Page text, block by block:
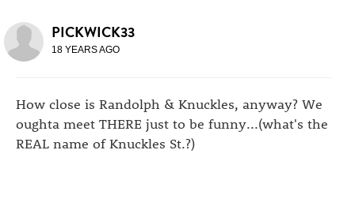
PICKWICK33
18 YEARS AGO
How close is Randolph & Knuckles, anyway? We
oughta meet THERE just to be funny...(what's the
REAL name of Knuckles St.?)